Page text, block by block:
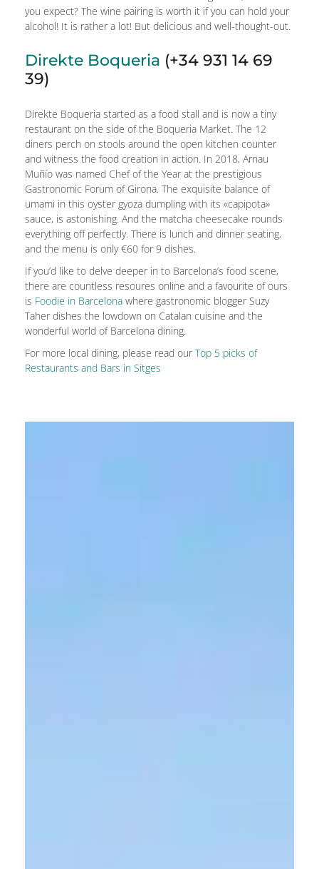
you expect? The wine pairing is worth it if you can hold your
alcohol! It is rather a lot! But delicious and well-thought-out.
Direkte Boqueria (+34 931 14 69
39)
Direkte Boqueria started as a food stall and is now a tiny
restaurant on the side of the Boqueria Market. The 12
diners perch on stools around the open kitchen counter
and witness the food creation in action. In 2018, Arnau
Muñío was named Chef of the Year at the prestigious
Gastronomic Forum of Girona. The exquisite balance of
umami in this oyster gyoza dumpling with its «capipota»
sauce, is astonishing. And the matcha cheesecake rounds
everything off perfectly. There is lunch and dinner seating,
and the menu is only €60 for 9 dishes.
If you’d like to delve deeper in to Barcelona’s food scene,
there are countless resoures online and a favourite of ours
is Foodie in Barcelona where gastronomic blogger Suzy
Taher dishes the lowdown on Catalan cuisine and the
wonderful world of Barcelona dining.
For more local dining, please read our Top 5 picks of
Restaurants and Bars in Sitges